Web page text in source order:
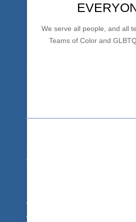
We serve all people, and all
Teams of Color and
Team
behaviors and maximize team
drop the drama and bad habits.
Skills + Collaboration = Excellent
We’re based in the Asheville, NC
worldwide. We bring our unique